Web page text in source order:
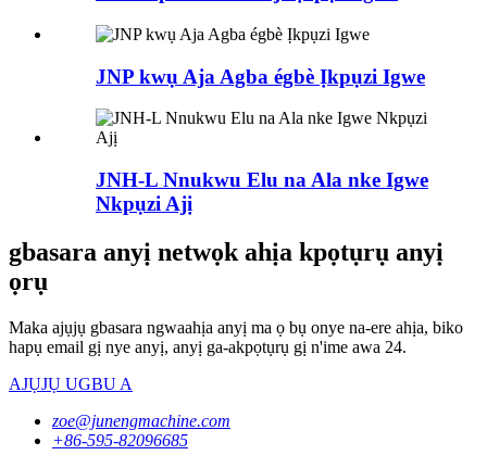
JNP kwụ Aja Agba égbè Ịkpụzi Igwe
JNH-L Nnukwu Elu na Ala nke Igwe
Nkpụzi Ajị
gbasara anyị netwọk ahịa kpọtụrụ anyị
ọrụ
Maka ajụjụ gbasara ngwaahịa anyị ma ọ bụ onye na-ere ahịa, biko
hapụ email gị nye anyị, anyị ga-akpọtụrụ gị n'ime awa 24.
AJỤJỤ UGBU A
zoe@junengmachine.com
+86-595-82096685